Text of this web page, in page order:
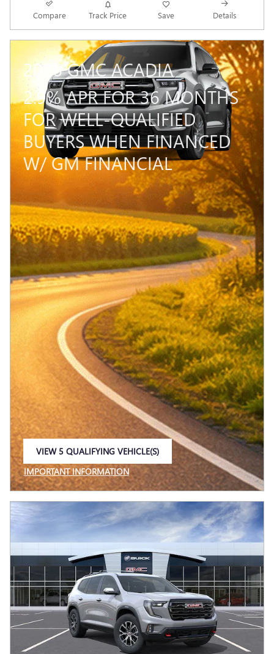
Compare Track Price Save Details
2026 GMC ACADIA
2.9% APR FOR 36 MONTHS
FOR WELL-QUALIFIED
BUYERS WHEN FINANCED
W/ GM FINANCIAL
VIEW 5 QUALIFYING VEHICLE(S)
IMPORTANT INFORMATION
OPEN INCENTIVE MODAL